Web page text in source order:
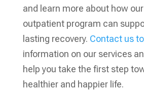
and learn more about how
outpatient program can
lasting recovery. Contact us
information on our services
help you take the first step
healthier and happier life.